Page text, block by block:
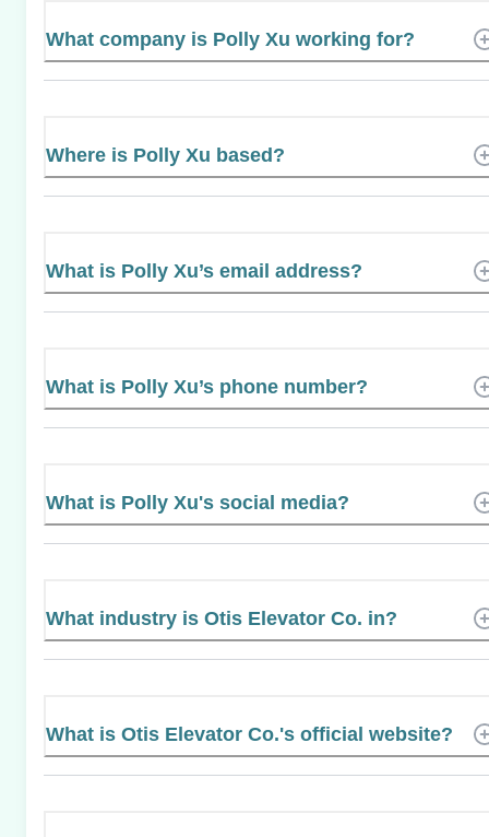
What company is Polly Xu working for?
Where is Polly Xu based?
What is Polly Xu’s email address?
What is Polly Xu’s phone number?
What is Polly Xu's social media?
What industry is Otis Elevator Co. in?
What is Otis Elevator Co.'s official website?